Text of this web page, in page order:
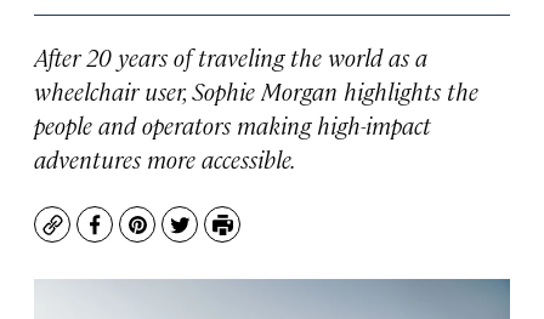
After 20 years of traveling the world as a
wheelchair user, Sophie Morgan highlights the
people and operators making high-impact
adventures more accessible.
CopyFacebook
Pinterest
TwitterPrint